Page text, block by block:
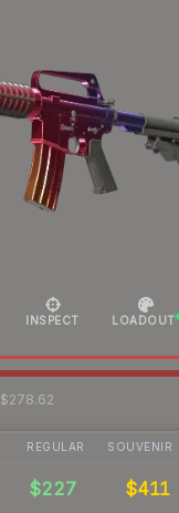
INSPECT LOADOUT
$278.62
REGULAR SOUVENIR
$227 $411